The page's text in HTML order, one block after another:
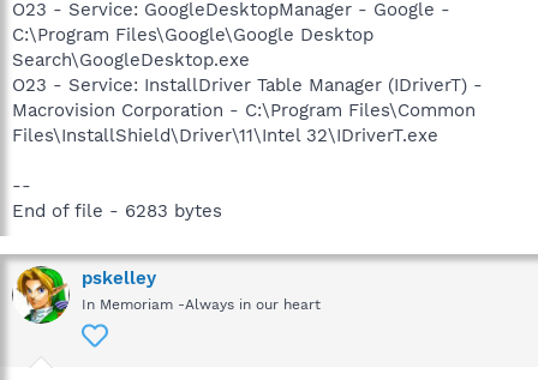
O23 - Service: GoogleDesktopManager - Google -
C:\Program Files\Google\Google Desktop
Search\GoogleDesktop.exe
O23 - Service: InstallDriver Table Manager (IDriverT) -
Macrovision Corporation - C:\Program Files\Common
Files\InstallShield\Driver\11\Intel 32\IDriverT.exe
--
End of file - 6283 bytes
pskelley
In Memoriam -Always in our heart